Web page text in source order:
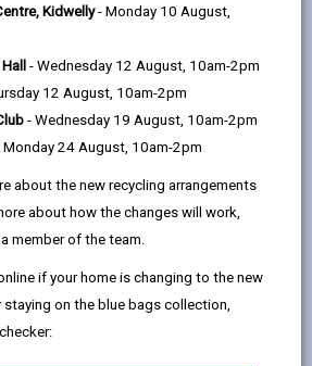
Kidwelly- Monday 10 August,
- Wednesday 12 August, 10am-2pm
12 August, 10am-2pm
- Wednesday 19 August, 10am-2pm
Monday 24 August, 10am-2pm
about the new recycling arrangements
about how the changes will work,
member of the team.
if your home is changing to the new
on the blue bags collection,
in
new
tab
opens
a
new
tab
new
Through the Walk the Global
Global Goalkeepers
for Sustainable
13 on climate action Sustainable
13 is one of the 17 Sustainable
established by the United Nations
action to combat climate
were arrived at through
Goalkeepers from partner
and council officers, teachers,
the Youth Council, Dolen Cymru